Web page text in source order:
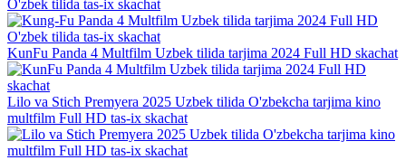
O'zbek tilida tas-ix skachat
KunFu Panda 4 Multfilm Uzbek tilida tarjima 2024 Full HD skachat
Lilo va Stich Premyera 2025 Uzbek tilida O'zbekcha tarjima kino
multfilm Full HD tas-ix skachat